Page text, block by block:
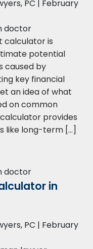
PC | February
calculator is
potential
caused by
key financial
an idea of what
on common
provides
like long-term […]
in
PC | February